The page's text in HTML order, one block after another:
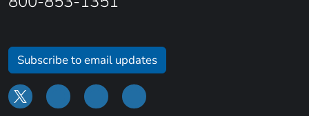
Subscribe to email updates